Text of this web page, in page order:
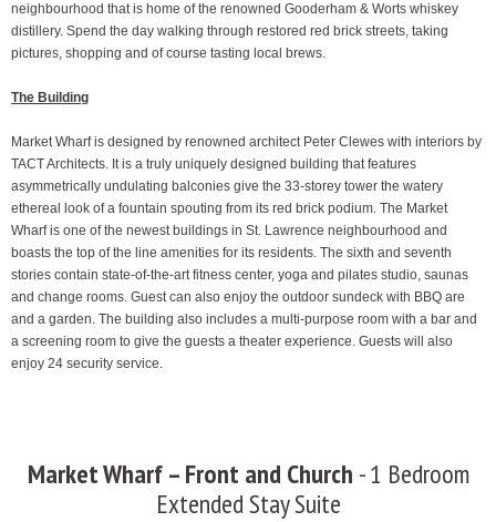
neighbourhood that is home of the renowned Gooderham & Worts whiskey
distillery. Spend the day walking through restored red brick streets, taking
pictures, shopping and of course tasting local brews.
The Building
Market Wharf is designed by renowned architect Peter Clewes with interiors by
TACT Architects. It is a truly uniquely designed building that features
asymmetrically undulating balconies give the 33-storey tower the watery
ethereal look of a fountain spouting from its red brick podium. The Market
Wharf is one of the newest buildings in St. Lawrence neighbourhood and
boasts the top of the line amenities for its residents. The sixth and seventh
stories contain state-of-the-art fitness center, yoga and pilates studio, saunas
and change rooms. Guest can also enjoy the outdoor sundeck with BBQ are
and a garden. The building also includes a multi-purpose room with a bar and
a screening room to give the guests a theater experience. Guests will also
enjoy 24 security service.
Market Wharf – Front and Church - 1 Bedroom
Extended Stay Suite